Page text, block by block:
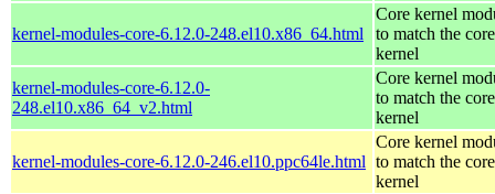
kernel-modules-core-6.12.0-248.el10.x86_64.html
Core kernel
to match the core
kernel
kernel-modules-core-6.12.0-
248.el10.x86_64_v2.html
Core kernel
to match the core
kernel
kernel-modules-core-6.12.0-246.el10.ppc64le.html
Core kernel
to match the core
kernel